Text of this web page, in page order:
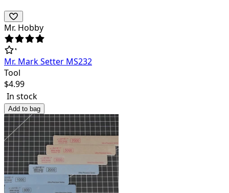
Mr. Hobby
Mr. Mark Setter MS232
Tool
$4.99
In stock
Add to bag